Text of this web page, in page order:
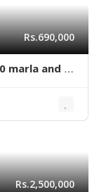
Rs.690,000
marla and 1
Rs.2,500,000